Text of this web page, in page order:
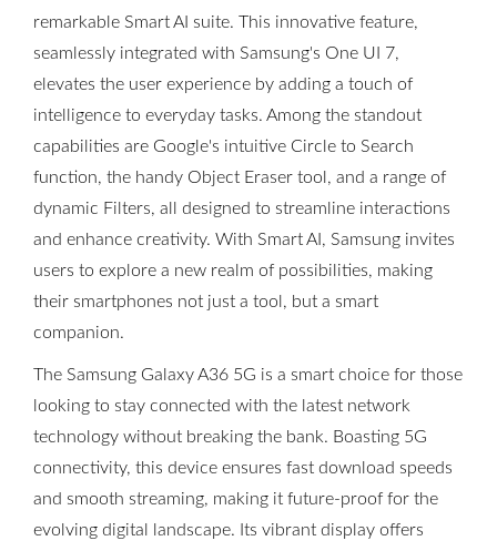
remarkable Smart AI suite. This innovative feature,
seamlessly integrated with Samsung's One UI 7,
elevates the user experience by adding a touch of
intelligence to everyday tasks. Among the standout
capabilities are Google's intuitive Circle to Search
function, the handy Object Eraser tool, and a range of
dynamic Filters, all designed to streamline interactions
and enhance creativity. With Smart AI, Samsung invites
users to explore a new realm of possibilities, making
their smartphones not just a tool, but a smart
companion.
The Samsung Galaxy A36 5G is a smart choice for those
looking to stay connected with the latest network
technology without breaking the bank. Boasting 5G
connectivity, this device ensures fast download speeds
and smooth streaming, making it future-proof for the
evolving digital landscape. Its vibrant display offers